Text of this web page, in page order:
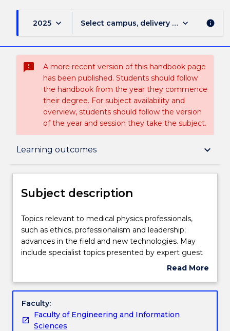
2025 keyboard_arrow_down Select campus, delivery mode, and
keyboard_arrow_down info
sms_failed
A more recent version of this handbook page
has been published. Students should follow
the handbook from the year they commence
their degree. For subject availability and
overview, students should follow the version
of the year and session they take the subject.
Learning outcomes keyboard_arrow_down
Subject description
Teaching staff
Engagement hours
Learning outcomes
Assessment details
Subject description
Topics
relevant
to
medical
such
ethics,
professionalism
Topics relevant to medical physics professionals,
such as ethics, professionalism and leadership;
advances in the field and new technologies. May
include specialist topics presented by expert guest
Read More
Subject
Faculty:
Faculty of Engineering and Information
Sciences